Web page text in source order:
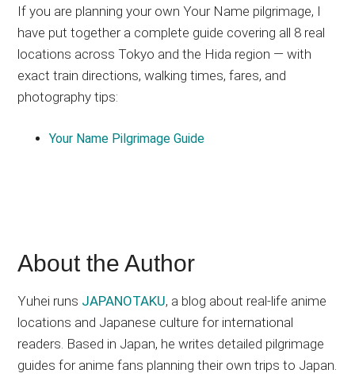
If you are planning your own Your Name pilgrimage, I
have put together a complete guide covering all 8 real
locations across Tokyo and the Hida region — with
exact train directions, walking times, fares, and
photography tips:
Your Name Pilgrimage Guide
About the Author
Yuhei runs JAPANOTAKU, a blog about real-life anime
locations and Japanese culture for international
readers. Based in Japan, he writes detailed pilgrimage
guides for anime fans planning their own trips to Japan.